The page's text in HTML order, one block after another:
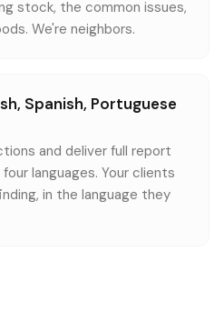
stock, the common issues,
We're neighbors.
Spanish, Portuguese
and deliver full report
languages. Your clients
in the language they